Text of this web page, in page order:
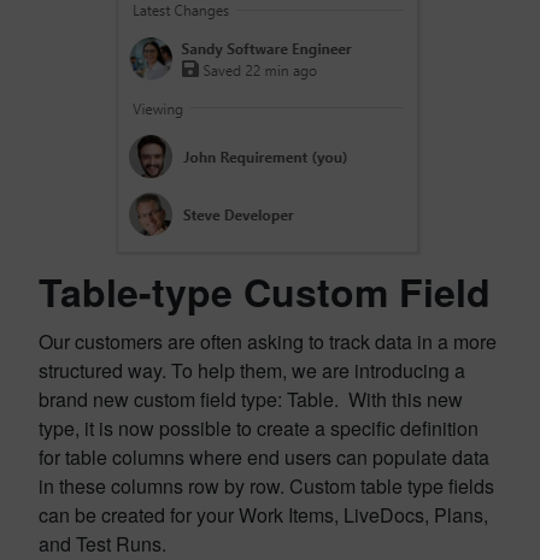
Table-type Custom Field
Our customers are often asking to track data in a more
structured way. To help them, we are introducing a
brand new custom field type: Table. With this new
type, it is now possible to create a specific definition
for table columns where end users can populate data
in these columns row by row. Custom table type fields
can be created for your Work Items, LiveDocs, Plans,
and Test Runs.